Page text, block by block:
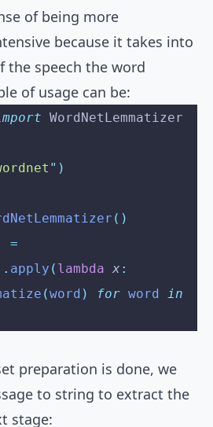
of being more
because it takes into
the speech the word
of usage can be:
WordNetLemmatizer
" )
()
=
apply ( lambda x :
(word ) for word in
preparation is done, we
to string to extract the
stage: